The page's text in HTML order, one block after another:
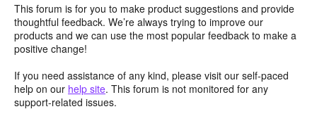
This forum is for you to make product suggestions and provide
thoughtful feedback. We’re always trying to improve our
products and we can use the most popular feedback to make a
positive change!
If you need assistance of any kind, please visit our self-paced
help on our help site. This forum is not monitored for any
support-related issues.